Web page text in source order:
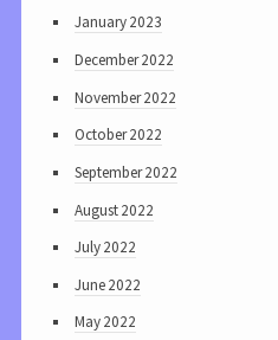
January 2023
December 2022
November 2022
October 2022
September 2022
August 2022
July 2022
June 2022
May 2022